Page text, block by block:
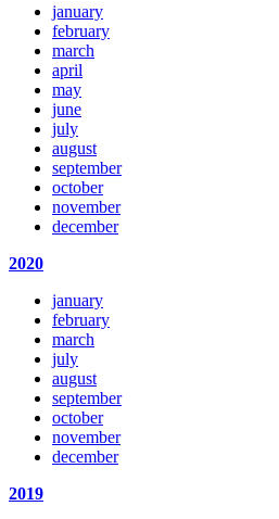
january
february
march
april
may
june
july
august
september
october
november
december
2020
january
february
march
july
august
september
october
november
december
2019